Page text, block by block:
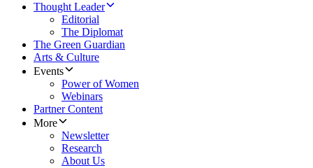
Thought Leader
Editorial
The Diplomat
The Green Guardian
Arts & Culture
Events
Power of Women
Webinars
Partner Content
More
Newsletter
Research
About Us